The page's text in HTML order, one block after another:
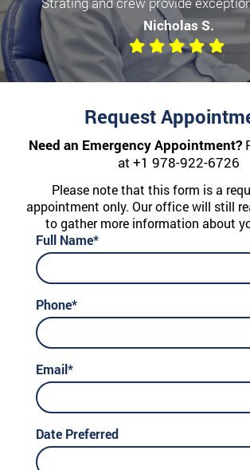
Nicholas S.
Request
Need an Emergency Appointment?
at +1 978-922-6726
Please note that this form is a
appointment only. Our office will still
to gather more information about
Full Name*
Phone*
Email*
Date Preferred